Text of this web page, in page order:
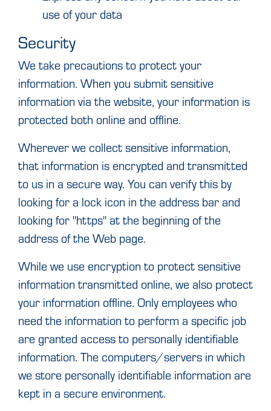
use of your data
Security
We take precautions to protect your
information. When you submit sensitive
information via the website, your information is
protected both online and offline.
Wherever we collect sensitive information,
that information is encrypted and transmitted
to us in a secure way. You can verify this by
looking for a lock icon in the address bar and
looking for "https" at the beginning of the
address of the Web page.
While we use encryption to protect sensitive
information transmitted online, we also protect
your information offline. Only employees who
need the information to perform a specific job
are granted access to personally identifiable
information. The computers/servers in which
we store personally identifiable information are
kept in a secure environment.